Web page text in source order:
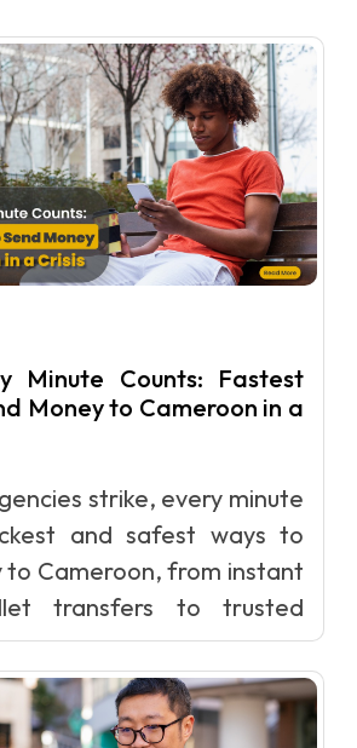
Minute Counts: Fastest
Money to Cameroon in a
strike, every minute
and safest ways to
to Cameroon, from instant
transfers to trusted